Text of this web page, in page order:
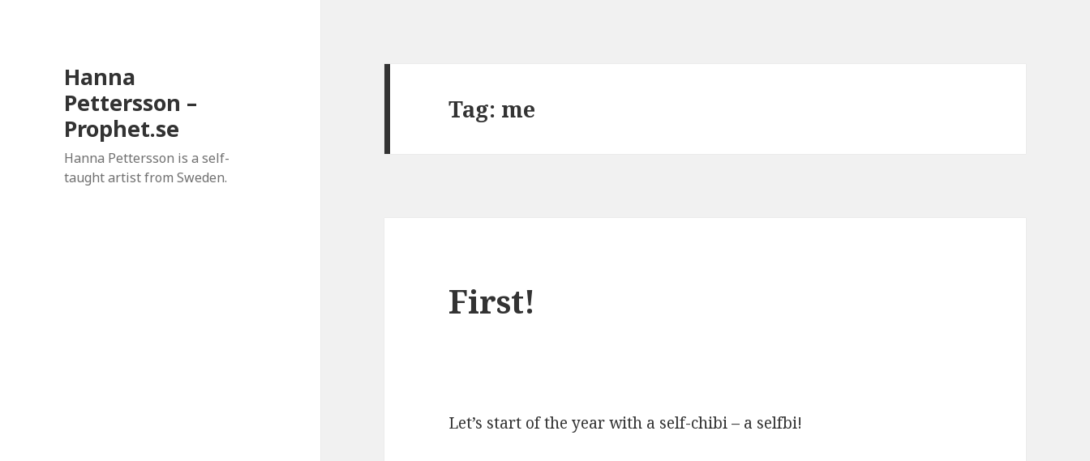
Hanna
Pettersson –
Prophet.se
Hanna Pettersson is a self-
taught artist from Sweden.
Tag: me
First!
Let’s start of the year with a self-chibi – a selfbi!